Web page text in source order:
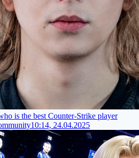
is the best Counter-Strike player
10:14, 24.04.2025